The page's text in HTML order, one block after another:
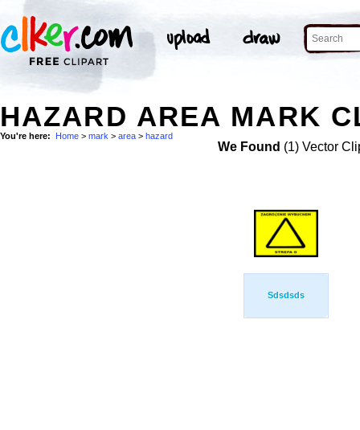
HAZARD AREA MARK
You're here: Home > mark > area > hazard
We Found (1) Vector
Sdsdsds